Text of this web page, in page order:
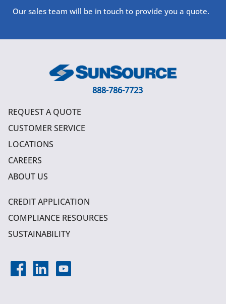
Our sales team will be in touch to provide you a quote.
888-786-7723
REQUEST A QUOTE
CUSTOMER SERVICE
LOCATIONS
CAREERS
ABOUT US
CREDIT APPLICATION
COMPLIANCE RESOURCES
SUSTAINABILITY